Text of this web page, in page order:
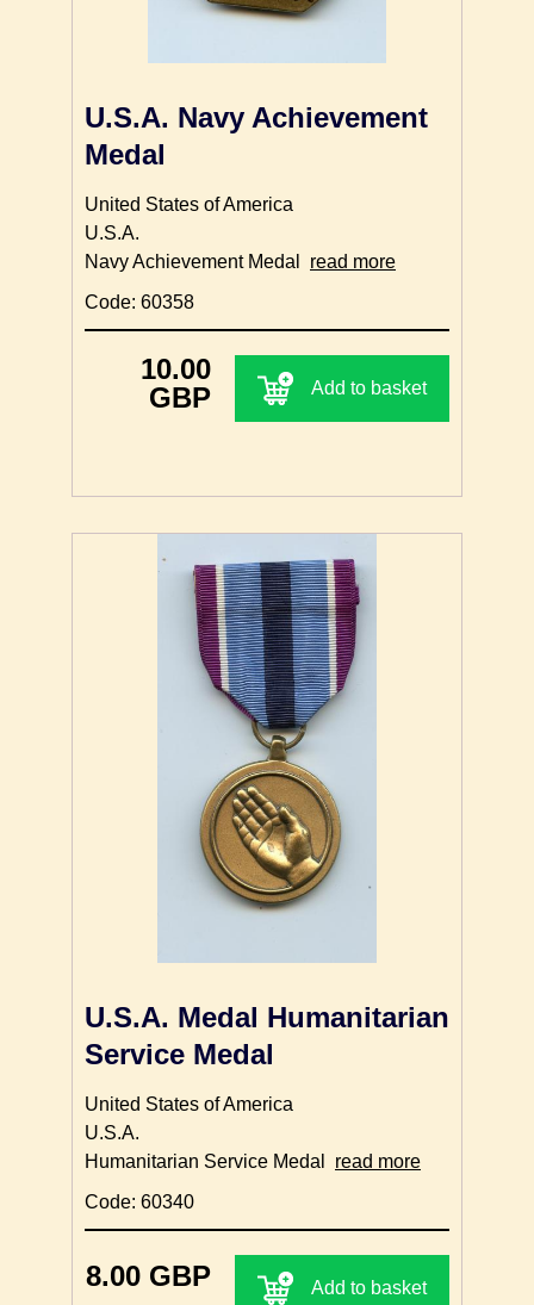
U.S.A. Navy Achievement
Medal
United States of America
U.S.A.
Navy Achievement Medal read more
Code: 60358
10.00
GBP
Add to basket
U.S.A. Medal Humanitarian
Service Medal
United States of America
U.S.A.
Humanitarian Service Medal read more
Code: 60340
8.00 GBP Add to basket